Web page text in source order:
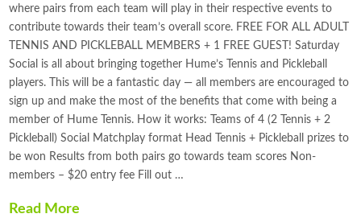
where pairs from each team will play in their respective events to
contribute towards their team’s overall score. FREE FOR ALL ADULT
TENNIS AND PICKLEBALL MEMBERS + 1 FREE GUEST! Saturday
Social is all about bringing together Hume’s Tennis and Pickleball
players. This will be a fantastic day — all members are encouraged to
sign up and make the most of the benefits that come with being a
member of Hume Tennis. How it works: Teams of 4 (2 Tennis + 2
Pickleball) Social Matchplay format Head Tennis + Pickleball prizes to
be won Results from both pairs go towards team scores Non-
members – $20 entry fee Fill out …
Read More